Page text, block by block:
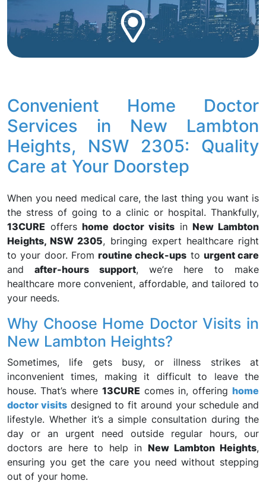
Convenient Home Doctor
Services in New Lambton
Heights, NSW 2305: Quality
Care at Your Doorstep
When you need medical care, the last thing you want is
the stress of going to a clinic or hospital. Thankfully,
13CURE offershome doctor visitsinNew Lambton
Heights, NSW 2305, bringing expert healthcare right
to your door. From routine check-ups to urgent care
andafter-hours support, we’re here to make
healthcare more convenient, affordable, and tailored to
your needs.
Why Choose Home Doctor Visits in
New Lambton Heights?
Sometimes, life gets busy, or illness strikes at
inconvenient times, making it difficult to leave the
house. That’s where 13CURE comes in, offering home
doctor visitsdesigned to fit around your schedule and
lifestyle. Whether it’s a simple consultation during the
day or an urgent need outside regular hours, our
doctors are here to help in New Lambton Heights,
ensuring you get the care you need without stepping
out of your home.